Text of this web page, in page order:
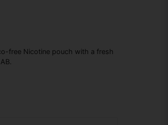
free Nicotine pouch with a fresh